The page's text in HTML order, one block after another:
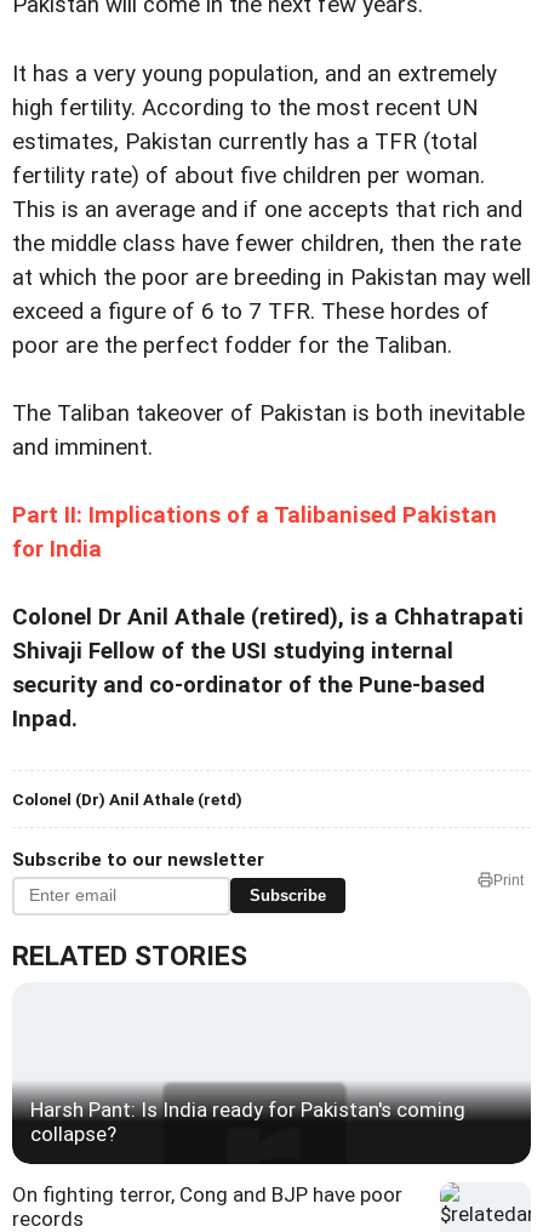
Pakistan will come in the next few years.
It has a very young population, and an extremely
high fertility. According to the most recent UN
estimates, Pakistan currently has a TFR (total
fertility rate) of about five children per woman.
This is an average and if one accepts that rich and
the middle class have fewer children, then the rate
at which the poor are breeding in Pakistan may well
exceed a figure of 6 to 7 TFR. These hordes of
poor are the perfect fodder for the Taliban.
The Taliban takeover of Pakistan is both inevitable
and imminent.
Part II: Implications of a Talibanised Pakistan
for India
Colonel Dr Anil Athale (retired), is a Chhatrapati
Shivaji Fellow of the USI studying internal
security and co-ordinator of the Pune-based
Inpad.
Colonel (Dr) Anil Athale (retd)
Subscribe to our newsletter
Subscribe
Print
RELATED STORIES
Harsh Pant: Is India ready for Pakistan's coming
collapse?
On fighting terror, Cong and BJP have poor
records